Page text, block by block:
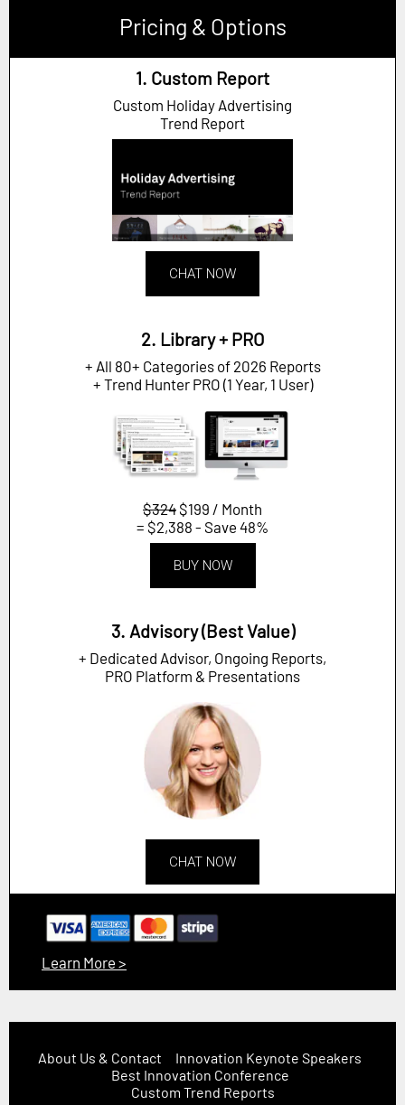
Pricing & Options
1. Custom Report
Custom Holiday Advertising
Trend Report
CHAT NOW
2. Library + PRO
+ All 80+ Categories of 2026 Reports
+ Trend Hunter PRO (1 Year, 1 User)
$324 $199 / Month
= $2,388 - Save 48%
BUY NOW
3. Advisory (Best Value)
+ Dedicated Advisor, Ongoing Reports,
PRO Platform & Presentations
CHAT NOW
Learn More >
About Us & Contact
Innovation Keynote Speakers
Best Innovation Conference
Custom Trend Reports